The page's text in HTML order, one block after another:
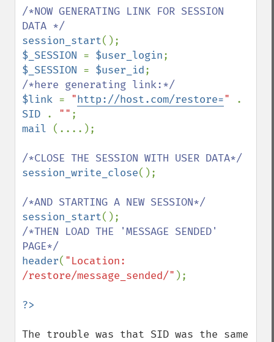
/*NOW GENERATING LINK FOR SESSION
session_start
$_SESSION = $user_login
$_SESSION = $user_id
$link = "http://host.com/restore="
SID
. ""
mail (....);
session_write_close();
session_start
/*THEN LOAD THE 'MESSAGE SENDED'
header( "Location:
/restore/message_sended/" );
The trouble was that SID was the same